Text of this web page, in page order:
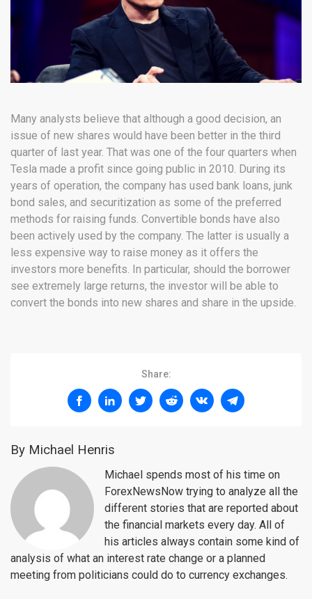
Many analysts believe that although a good decision, an
issue of new shares would have been better in the third
quarter of last year. That was one of the four quarters when
Tesla made a profit since going public in 2010. During its
years of operation, the company has used bank loans, junk
bond sales, and securitization as some of the preferred
methods for raising funds. Convertible bonds have also
been actively used by the company. The latter is usually a
less expensive way to raise money as it offers the
investors more benefits. In particular, should the borrower
see extremely large returns, the investor will be able to
convert the bonds into new shares and share in the upside.
Share:
By Michael Henris
Michael spends most of his time on
ForexNewsNow trying to analyze all the
different stories that are reported about
the financial markets every day. All of
his articles always contain some kind of
analysis of what an interest rate change or a planned
meeting from politicians could do to currency exchanges.